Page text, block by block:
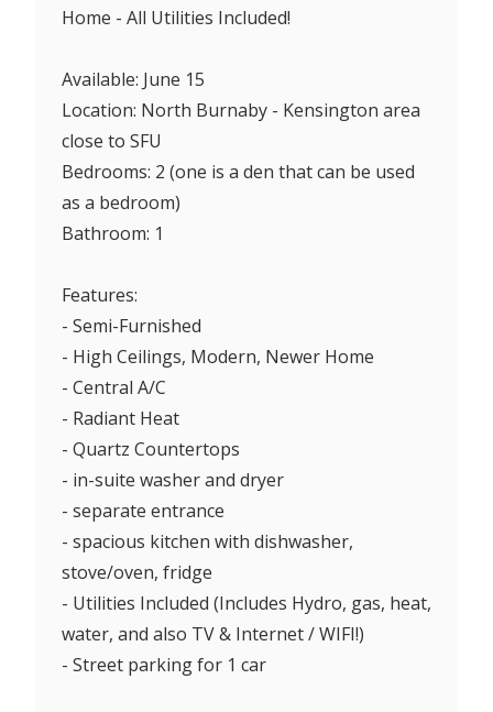
Home - All Utilities Included!
Available: June 15
Location: North Burnaby - Kensington area
close to SFU
Bedrooms: 2 (one is a den that can be used
as a bedroom)
Bathroom: 1
Features:
- Semi-Furnished
- High Ceilings, Modern, Newer Home
- Central A/C
- Radiant Heat
- Quartz Countertops
- in-suite washer and dryer
- separate entrance
- spacious kitchen with dishwasher,
stove/oven, fridge
- Utilities Included (Includes Hydro, gas, heat,
water, and also TV & Internet / WIFI!)
- Street parking for 1 car